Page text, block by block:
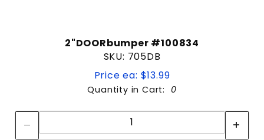
2"DOORbumper #100834
SKU: 705DB
Price ea: $13.99
Quantity in Cart: 0
Quantity: